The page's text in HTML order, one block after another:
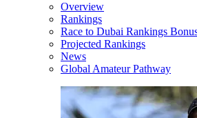
Overview
Rankings
Race to Dubai Rankings
Projected Rankings
News
Global Amateur Pathway